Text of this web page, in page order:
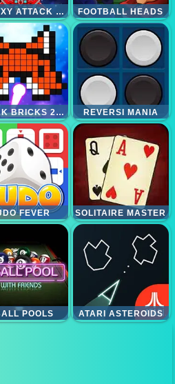
GALAXY ATTACK ALIEN SHOOTER FOOTBALL HEADS
BREAK BRICKS 2 PLAYERS REVERSI MANIA
FEVER SOLITAIRE MASTER
POOLS ATARI ASTEROIDS